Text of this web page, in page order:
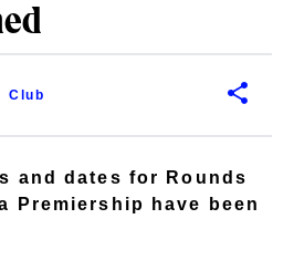
Club
and dates for Rounds
Premiership have been